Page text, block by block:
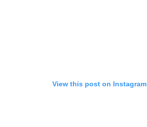
View this post on Instagram